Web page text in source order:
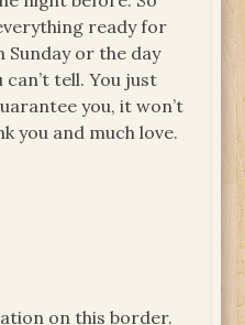
ready for
or the day
tell. You just
you, it won’t
you and much love.
on this border.